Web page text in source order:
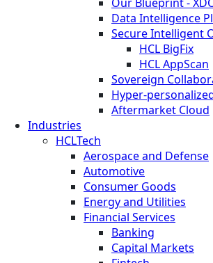
Data Intelligence
Secure Intelligent
HCL BigFix
HCL AppScan
Sovereign
Hyper-
Aftermarket Cloud
Industries
HCLTech
Aerospace and Defense
Automotive
Consumer Goods
Energy and Utilities
Financial Services
Banking
Capital Markets